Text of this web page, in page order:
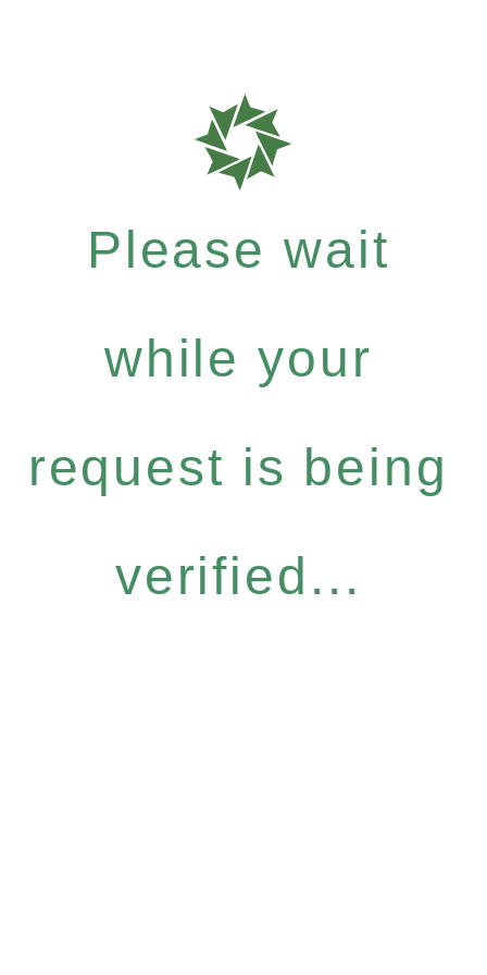
Please wait
while your
request is being
verified...